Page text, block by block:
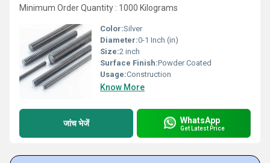
Minimum Order Quantity : 1000 Kilograms
Color:Silver
Diameter:0-1 Inch (in)
Size:2 inch
Surface Finish:Powder Coated
Usage:Construction
Know More
जांच भेजें WhatsApp
Get Latest Price